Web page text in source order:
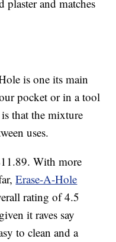
plaster and matches
is one its main
pocket or in a tool
that the mixture
uses.
With more
Erase-A-Hole
rating of 4.5
it raves say
to clean and a